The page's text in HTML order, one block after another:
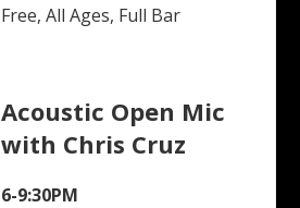
Free, All Ages, Full Bar
Acoustic Open Mic
with Chris Cruz
6-9:30PM